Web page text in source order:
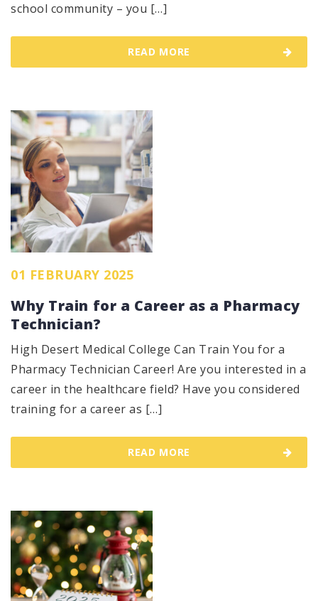
school community – you […]
READ MORE
01 FEBRUARY 2025
Why Train for a Career as a Pharmacy
Technician?
High Desert Medical College Can Train You for a
Pharmacy Technician Career! Are you interested in a
career in the healthcare field? Have you considered
training for a career as […]
READ MORE